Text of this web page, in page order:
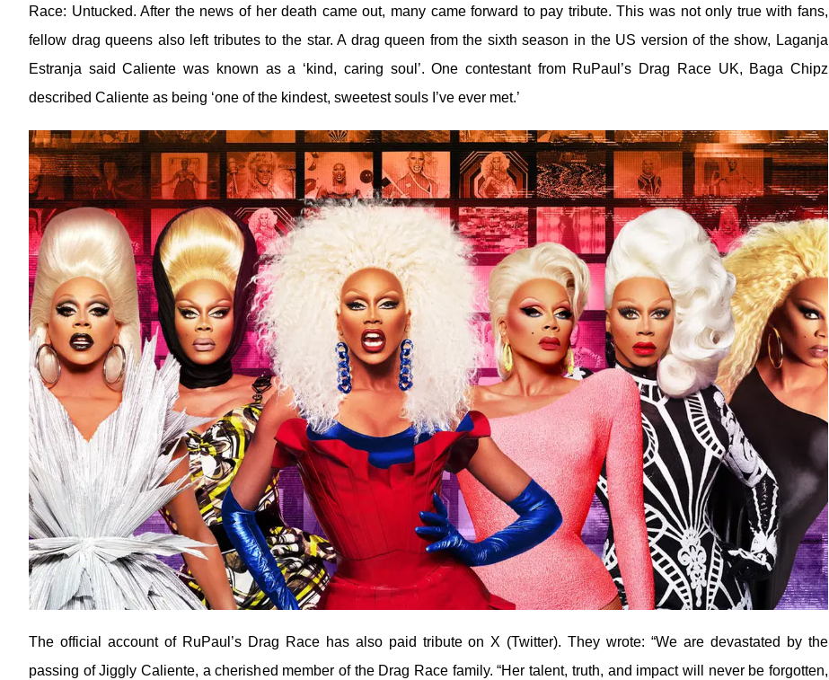
Race: Untucked. After the news of her death came out, many came forward to pay tribute. This was not only true with fans,
fellow drag queens also left tributes to the star. A drag queen from the sixth season in the US version of the show, Laganja
Estranja said Caliente was known as a ‘kind, caring soul’. One contestant from RuPaul’s Drag Race UK, Baga Chipz
described Caliente as being ‘one of the kindest, sweetest souls I’ve ever met.’
The official account of RuPaul’s Drag Race has also paid tribute on X (Twitter). They wrote: “We are devastated by the
passing of Jiggly Caliente, a cherished member of the Drag Race family. “Her talent, truth, and impact will never be forgotten,